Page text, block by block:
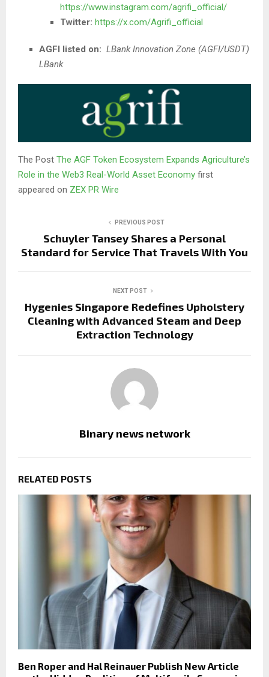
https://www.instagram.com/agrifi_official/
Twitter: https://x.com/Agrifi_official
AGFI listed on: LBank Innovation Zone (AGFI/USDT)
LBank
The Post The AGF Token Ecosystem Expands Agriculture’s
Role in the Web3 Real-World Asset Economy first
appeared on ZEX PR Wire
PREVIOUS POST
Schuyler Tansey Shares a Personal
Standard for Service That Travels With You
NEXT POST
Hygenies Singapore Redefines Upholstery
Cleaning with Advanced Steam and Deep
Extraction Technology
Binary news network
RELATED POSTS
Ben Roper and Hal Reinauer Publish New Article